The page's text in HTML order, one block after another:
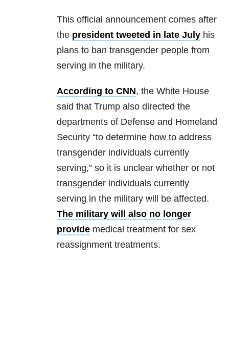
This official announcement comes after
the president tweeted in late July his
plans to ban transgender people from
serving in the military.
According to CNN, the White House
said that Trump also directed the
departments of Defense and Homeland
Security “to determine how to address
transgender individuals currently
serving,” so it is unclear whether or not
transgender individuals currently
serving in the military will be affected.
The military will also no longer
provide medical treatment for sex
reassignment treatments.